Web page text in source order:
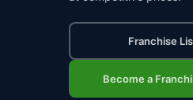
Franchise
Become a